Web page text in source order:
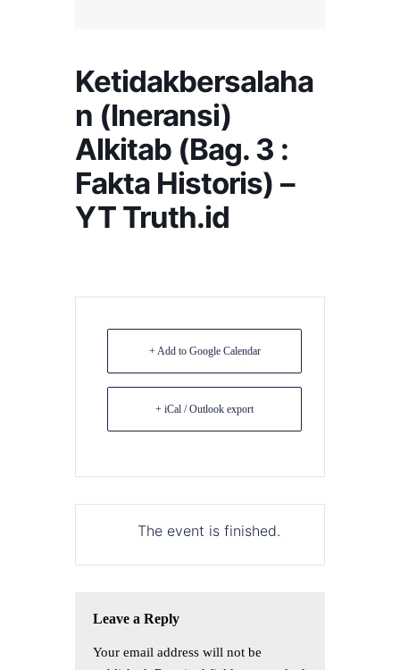
Ketidakbersalaha
n (Ineransi)
Alkitab (Bag. 3 :
Fakta Historis) –
YT Truth.id
+ Add to Google Calendar
+ iCal / Outlook export
The event is finished.
Leave a Reply
Your email address will not be